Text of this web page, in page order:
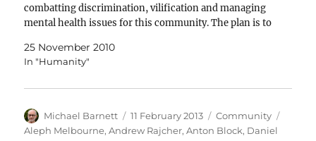
combatting discrimination, vilification and managing
mental health issues for this community. The plan is to
to bullying…
25 November 2010
In "Humanity"
Author
Michael Barnett
Posted
on
11 February 2013 Categories
Community
Aleph Melbourne,Andrew Rajcher,Anton Block, Daniel